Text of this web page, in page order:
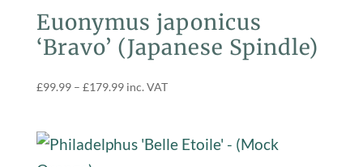
Euonymus japonicus
‘Bravo’ (Japanese Spindle)
£99.99 – £179.99Price
through
inc. VAT